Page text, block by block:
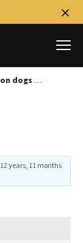
Lump on dogs bottom
12 years, 11 months